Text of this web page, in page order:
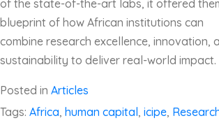
of the state-of-the-art labs, it offered
blueprint of how African institutions can
combine research excellence, innovation,
sustainability to deliver real-world impact.
Posted in Articles
Tags: Africa, human capital, icipe,